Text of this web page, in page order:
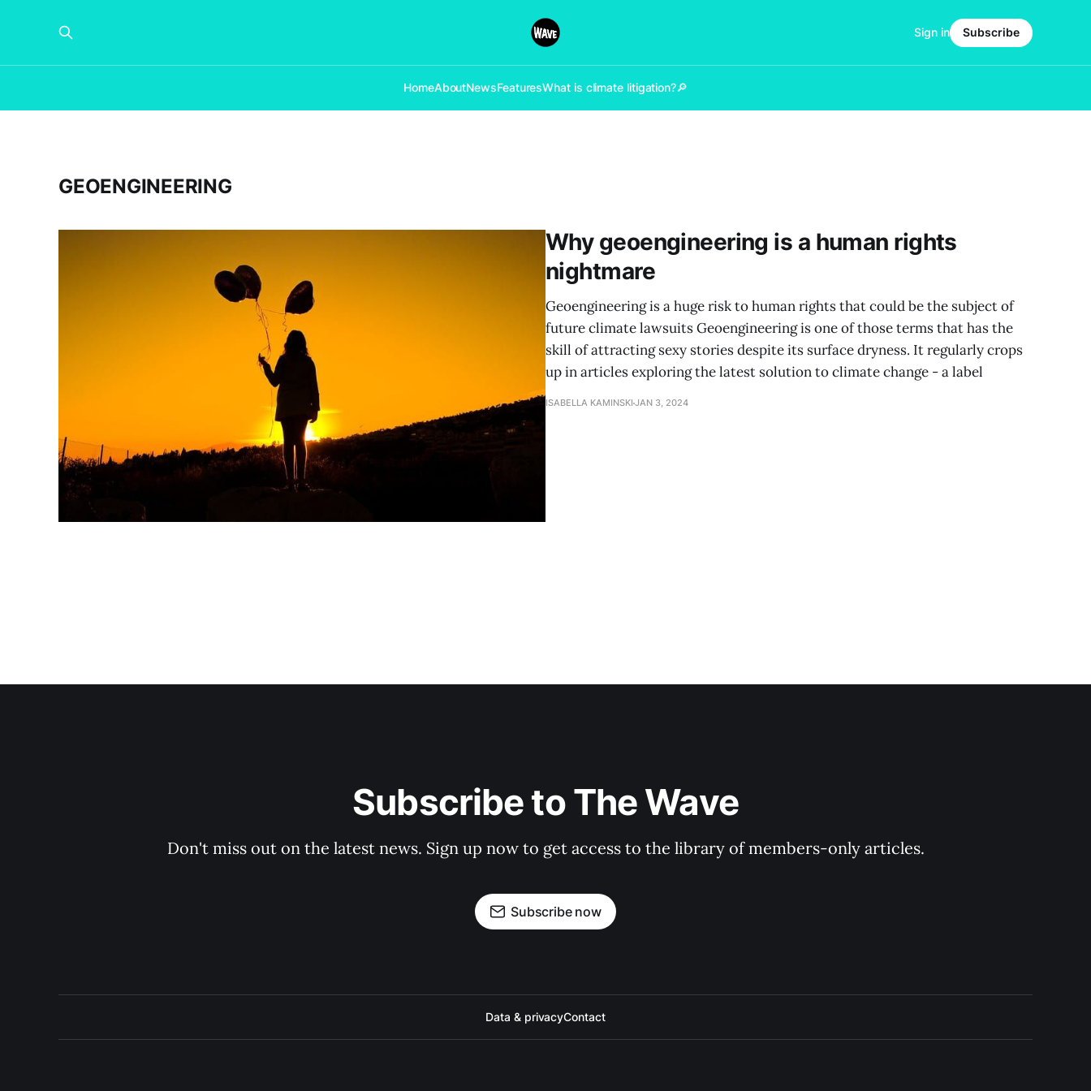
HomeAboutNewsFeaturesWhat is climate litigation?🔎
Sign in Subscribe
GEOENGINEERING
Why geoengineering is a human rights
nightmare
Geoengineering is a huge risk to human rights that could be the subject of
future climate lawsuits Geoengineering is one of those terms that has the
skill of attracting sexy stories despite its surface dryness. It regularly crops
up in articles exploring the latest solution to climate change - a label
ISABELLA KAMINSKI JAN 3, 2024
Subscribe to The Wave
Don't miss out on the latest news. Sign up now to get access to the library of members-only articles.
Subscribe now
Data & privacyContact